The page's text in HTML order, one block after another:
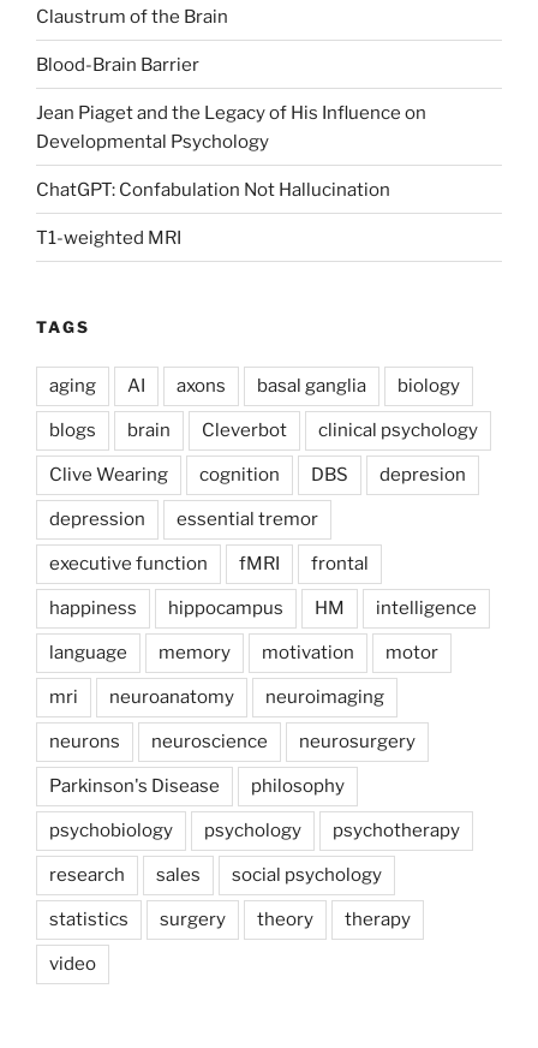
Claustrum of the Brain
Blood-Brain Barrier
Jean Piaget and the Legacy of His Influence on
Developmental Psychology
ChatGPT: Confabulation Not Hallucination
T1-weighted MRI
TAGS
aging AI axons basal ganglia biology
blogs brain Cleverbot clinical psychology
Clive Wearing cognition DBS depresion
depression essential tremor
executive function fMRI frontal
happiness hippocampus HM intelligence
language memory motivation motor
mri neuroanatomy neuroimaging
neurons neuroscience neurosurgery
Parkinson's Disease philosophy
psychobiology psychology psychotherapy
research sales social psychology
statistics surgery theory therapy
video